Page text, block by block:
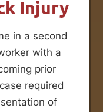
Injury
in a second
with a
prior
required
of